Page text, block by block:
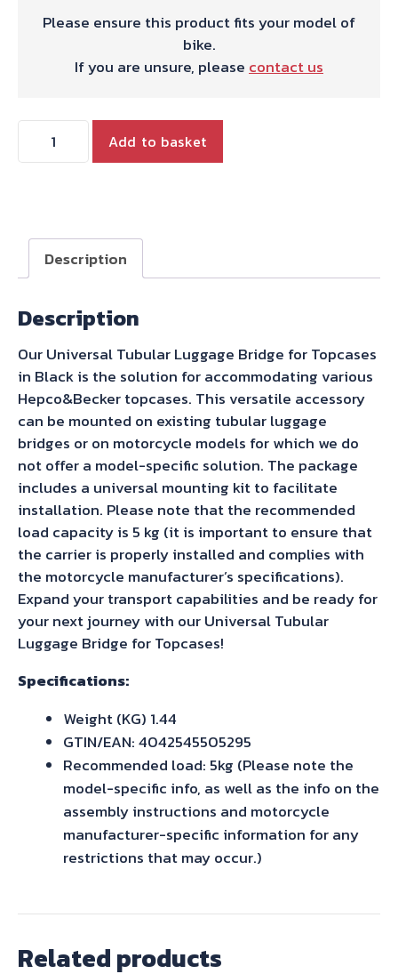
Please ensure this product fits your model of
bike.
If you are unsure, please contact us
Carrier
Tube-
-
quantity
Add to basket
Description
Description
Our Universal Tubular Luggage Bridge for Topcases
in Black is the solution for accommodating various
Hepco&Becker topcases. This versatile accessory
can be mounted on existing tubular luggage
bridges or on motorcycle models for which we do
not offer a model-specific solution. The package
includes a universal mounting kit to facilitate
installation. Please note that the recommended
load capacity is 5 kg (it is important to ensure that
the carrier is properly installed and complies with
the motorcycle manufacturer’s specifications).
Expand your transport capabilities and be ready for
your next journey with our Universal Tubular
Luggage Bridge for Topcases!
Specifications:
Weight (KG) 1.44
GTIN/EAN: 4042545505295
Recommended load: 5kg (Please note the
model-specific info, as well as the info on the
assembly instructions and motorcycle
manufacturer-specific information for any
restrictions that may occur.)
Related products